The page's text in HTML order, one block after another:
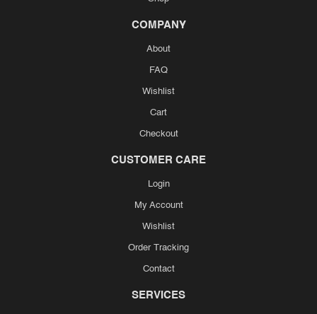
COMPANY
About
FAQ
Wishlist
Cart
Checkout
CUSTOMER CARE
Login
My Account
Wishlist
Order Tracking
Contact
SERVICES